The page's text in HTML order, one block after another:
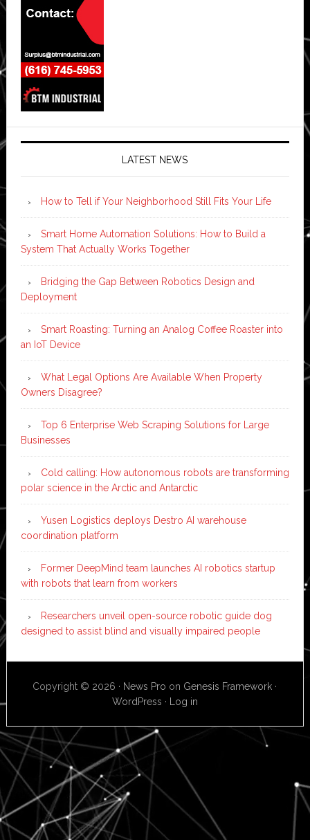
LATEST NEWS
How to Tell if Your Neighborhood Still Fits Your Life
Smart Home Automation Solutions: How to Build a
System That Actually Works Together
Bridging the Gap Between Robotics Design and
Deployment
Smart Roasting: Turning an Analog Coffee Roaster into
an IoT Device
What Legal Options Are Available When Property
Owners Disagree?
Top 6 Enterprise Web Scraping Solutions for Large
Businesses
Cold calling: How autonomous robots are transforming
polar science in the Arctic and Antarctic
Yusen Logistics deploys Destro AI warehouse
coordination platform
Former DeepMind team launches AI robotics startup
with robots that learn from workers
Researchers unveil open-source robotic guide dog
designed to assist blind and visually impaired people
Copyright © 2026 · News Pro on Genesis Framework ·
WordPress · Log in